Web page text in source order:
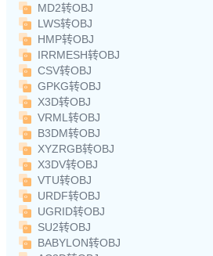
MD2转OBJ
LWS转OBJ
HMP转OBJ
IRRMESH转OBJ
CSV转OBJ
GPKG转OBJ
X3D转OBJ
VRML转OBJ
B3DM转OBJ
XYZRGB转OBJ
X3DV转OBJ
VTU转OBJ
URDF转OBJ
UGRID转OBJ
SU2转OBJ
BABYLON转OBJ